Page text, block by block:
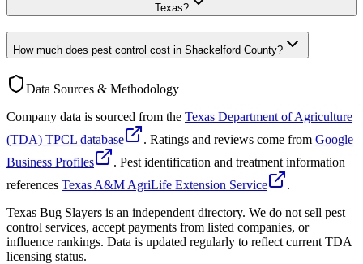
Texas?
How much does pest control cost in Shackelford County?
Data Sources & Methodology
Company data is sourced from the Texas Department of Agriculture
(TDA) TPCL database
. Ratings and reviews come from Google
Business Profiles
. Pest identification and treatment information
references Texas A&M AgriLife Extension Service
.
Texas Bug Slayers is an independent directory. We do not sell pest
control services, accept payments from listed companies, or
influence rankings. Data is updated regularly to reflect current TDA
licensing status.